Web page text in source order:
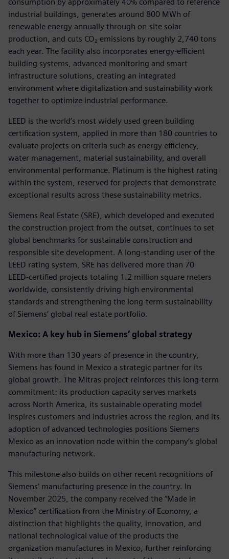
industrial buildings, generates around 800 MWh of
renewable energy annually through on‑site solar
production, and cuts CO₂ emissions by roughly 2,740 tons
each year. The facility also incorporates energy-efficient
building systems, advanced monitoring and smart
infrastructure solutions, creating an integrated
environment where digitalization and sustainability work
together to optimize industrial performance.
LEED is the world’s most widely used green building
certification system, applied in more than 180 countries to
evaluate projects on criteria such as energy efficiency,
water management, material sustainability, and overall
environmental performance. Platinum is the highest rating
within the system, reserved for projects that demonstrate
exceptional results across these sustainability metrics.
Siemens Real Estate (SRE), which developed and executed
the construction project from the outset, continues to set
global benchmarks for sustainable construction and
responsible site development. A long‑standing user of the
LEED rating system, SRE has delivered more than 70
LEED‑certified projects totaling 1.2 million square meters
worldwide, consistently driving high environmental
standards and strengthening the long‑term sustainability
of Siemens’ global real estate portfolio.
Mexico: A key hub in Siemens’ global strategy
With more than 130 years of presence in the country,
Siemens has found in Mexico a strategic partner for its
global growth. The Mitras project reinforces this long-term
commitment: its production capacity serves markets
across North America, its sustainable operating model
inspires customers and industries across the region, and its
adoption of advanced technologies positions Siemens
Mexico as an innovation node within the company’s global
manufacturing network.
This milestone also builds on other recent recognitions of
Siemens’ manufacturing presence in the country. In
November 2025, the company received the “Made in
Mexico” certification from the Ministry of Economy, a
distinction that highlights the quality, innovation, and
national technological value of the products the
organization manufactures in Mexico, further reinforcing